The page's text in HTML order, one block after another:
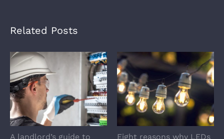
Related Posts
A landlord’s guide to
Eight reasons why LEDs